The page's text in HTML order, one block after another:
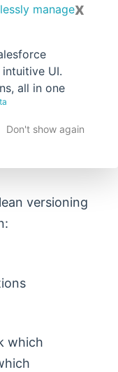
x
manage
UI.
all in one
Don't show again
versioning
which